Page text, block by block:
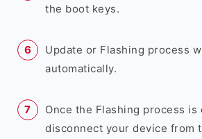
the boot keys.
Update or Flashing process
automatically.
Once the Flashing process is
disconnect your device from